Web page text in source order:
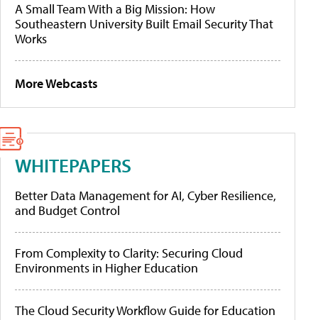
A Small Team With a Big Mission: How
Southeastern University Built Email Security That
Works
More Webcasts
WHITEPAPERS
Better Data Management for AI, Cyber Resilience,
and Budget Control
From Complexity to Clarity: Securing Cloud
Environments in Higher Education
The Cloud Security Workflow Guide for Education